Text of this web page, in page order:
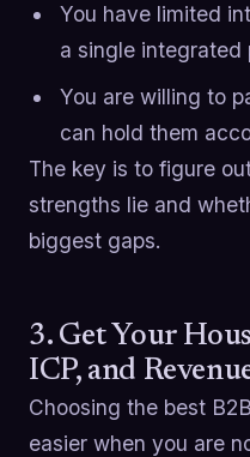
You have limited
a single integrated
You are willing to
can hold them
The key is to figure
strengths lie and
biggest gaps.
3. Get Your
ICP, and
Choosing the best
easier when you are